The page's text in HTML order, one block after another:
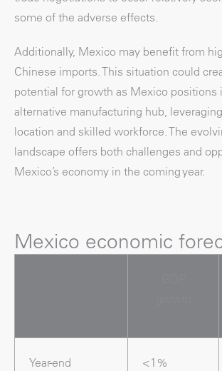
some of the adverse effects.
Additionally, Mexico may benefit from
Chinese imports. This situation could
potential for growth as Mexico positions
alternative manufacturing hub,
location and skilled workforce. The
landscape offers both challenges and
Mexico’s economy in the coming year.
Mexico economic
Year-end
<1%